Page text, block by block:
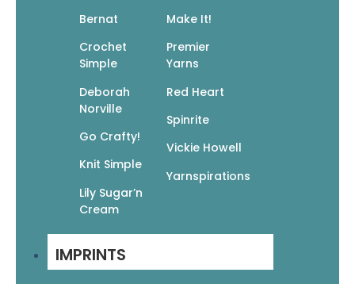
Bernat
Crochet
Simple
Deborah
Norville
Go Crafty!
Knit Simple
Lily Sugar’n
Cream
Make It!
Premier
Yarns
Red Heart
Spinrite
Vickie Howell
Yarnspirations
IMPRINTS
Crochet Noro 30 Dazzling Designs
24.95
Add To Cart